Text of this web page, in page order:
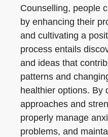
Counselling, people
by enhancing their
and cultivating a
process entails
and ideas that
patterns and
healthier options. By
approaches and
properly manage
problems, and